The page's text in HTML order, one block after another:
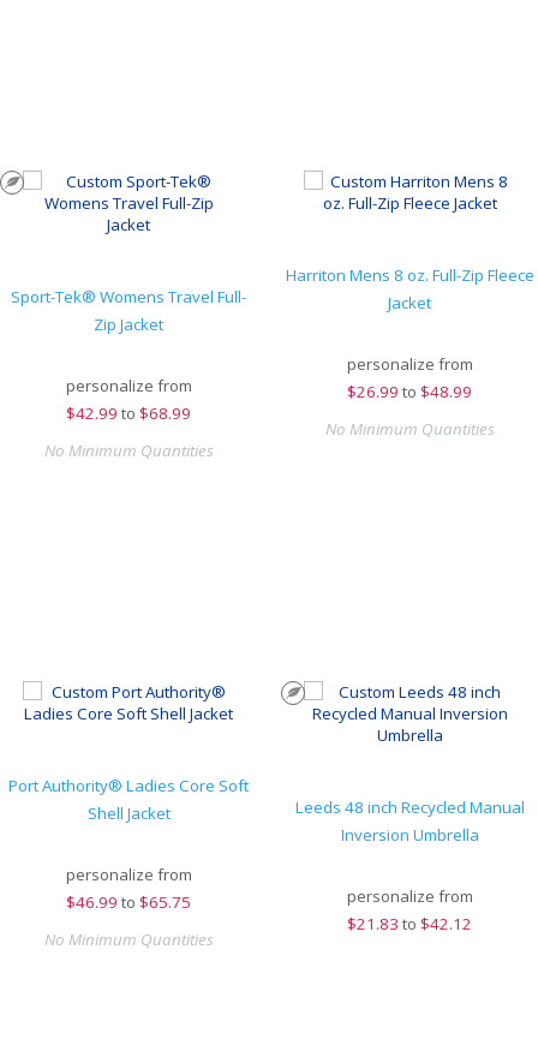
Sport-Tek® Womens Travel Full-
Zip Jacket
personalize from
$42.99 to $68.99
No Minimum Quantities
Harriton Mens 8 oz. Full-Zip Fleece
Jacket
personalize from
$26.99 to $48.99
No Minimum Quantities
Port Authority® Ladies Core Soft
Shell Jacket
personalize from
$46.99 to $65.75
No Minimum Quantities
Leeds 48 inch Recycled Manual
Inversion Umbrella
personalize from
$21.83 to $42.12